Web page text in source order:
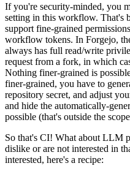
If you're security-minded, you
setting in this workflow. That's
support fine-grained
workflow tokens. In Forgejo,
always has full read/write
request from a fork, in which
Nothing finer-grained is
finer-grained, you have to
repository secret, and adjust
and hide the automatically-
possible (that's outside the
So that's CI! What about LLM
dislike or are not interested in
interested, here's a recipe: